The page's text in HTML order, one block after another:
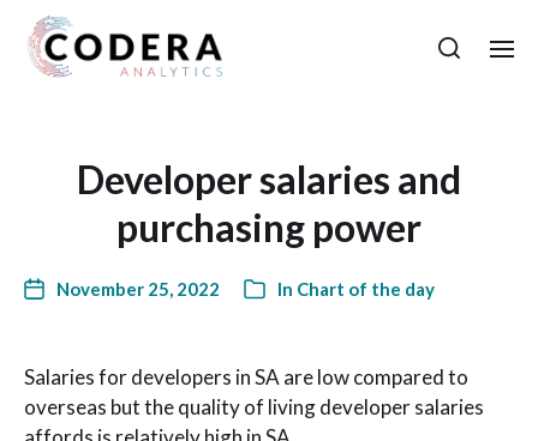
Developer salaries and
purchasing power
November 25, 2022 In Chart of the day
Salaries for developers in SA are low compared to
overseas but the quality of living developer salaries